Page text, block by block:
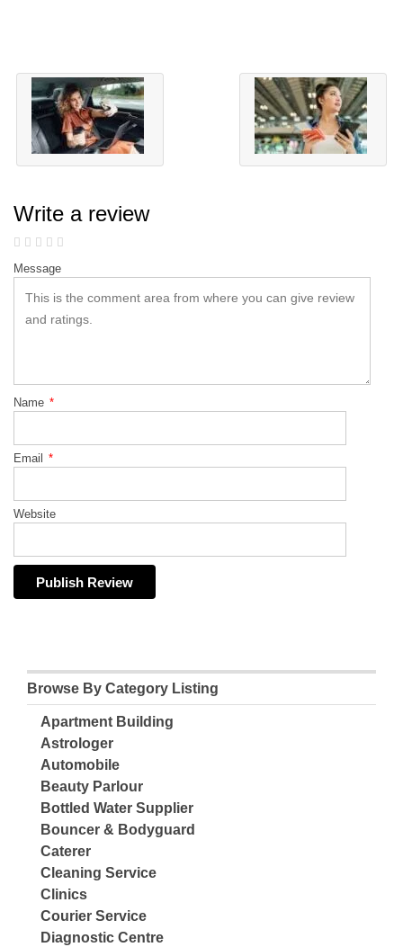
Write a review
Message
Name *
Email *
Website
Browse By Category Listing
Apartment Building
Astrologer
Automobile
Beauty Parlour
Bottled Water Supplier
Bouncer & Bodyguard
Caterer
Cleaning Service
Clinics
Courier Service
Diagnostic Centre